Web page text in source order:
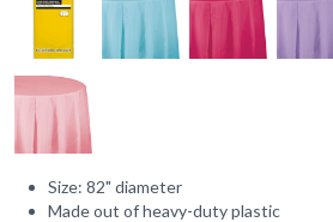
Size: 82" diameter
Made out of heavy-duty plastic